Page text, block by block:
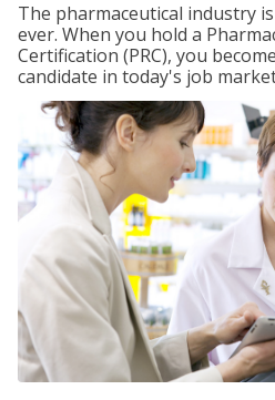
The pharmaceutical industry
ever. When you hold a
Certification (PRC), you
candidate in today's job